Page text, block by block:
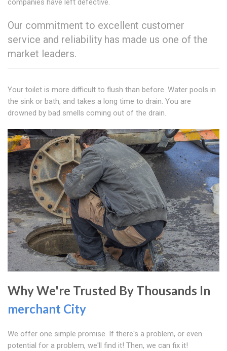
companies have left defective.
Our commitment to excellent customer
service and reliability has made us one of the
market leaders.
Your toilet is more difficult to flush than before. Water pools in
the sink or bath, and takes a long time to drain. You are
drowned by bad smells coming out of the drain.
Why We're Trusted By Thousands In
merchant City
We offer one simple promise. If there's a problem, or even
potential for a problem, we'll find it! Then, we can fix it!